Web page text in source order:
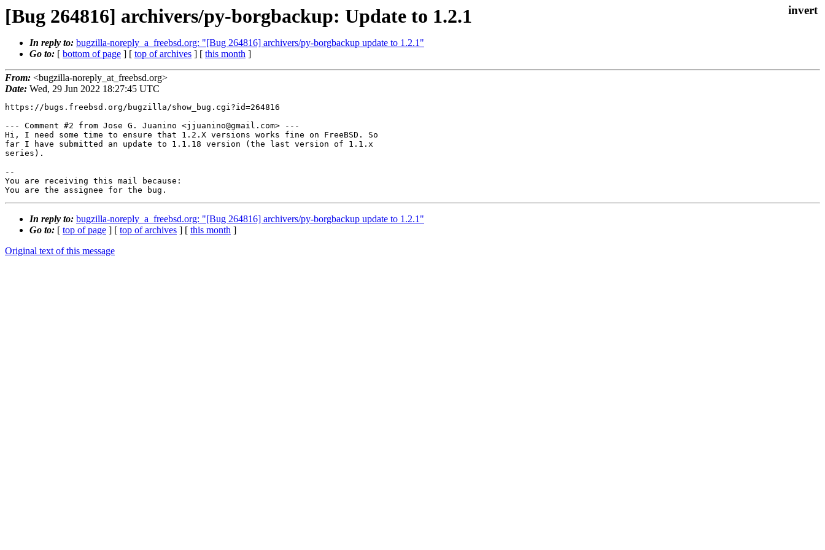
[Bug 264816] archivers/py-borgbackup: Update to 1.2.1
In reply to: bugzilla-noreply_a_freebsd.org: "[Bug 264816] archivers/py-borgbackup update to 1.2.1"
Go to: [ bottom of page ] [ top of archives ] [ this month ]
From: <bugzilla-noreply_at_freebsd.org>
Date: Wed, 29 Jun 2022 18:27:45 UTC
https://bugs.freebsd.org/bugzilla/show_bug.cgi?id=264816
--- Comment #2 from Jose G. Juanino <jjuanino@gmail.com> ---
Hi, I need some time to ensure that 1.2.X versions works fine on FreeBSD. So
far I have submitted an update to 1.1.18 version (the last version of 1.1.x
series).
--
You are receiving this mail because:
You are the assignee for the bug.
In reply to: bugzilla-noreply_a_freebsd.org: "[Bug 264816] archivers/py-borgbackup update to 1.2.1"
Go to: [ top of page ] [ top of archives ] [ this month ]
Original text of this message